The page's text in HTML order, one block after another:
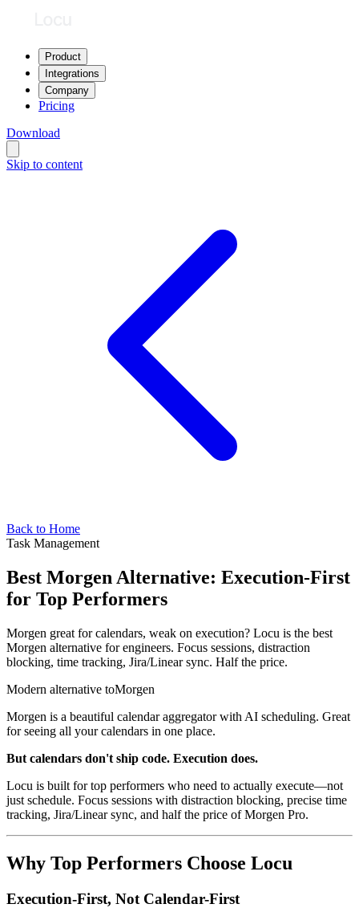
Product
Integrations
Company
Pricing
Download
Skip to content
Back to Home
Task Management
Best Morgen Alternative: Execution-First
for Top Performers
Morgen great for calendars, weak on execution? Locu is the best
Morgen alternative for engineers. Focus sessions, distraction
blocking, time tracking, Jira/Linear sync. Half the price.
Modern alternative toMorgen
Morgen is a beautiful calendar aggregator with AI scheduling. Great
for seeing all your calendars in one place.
But calendars don't ship code. Execution does.
Locu is built for top performers who need to actually execute—not
just schedule. Focus sessions with distraction blocking, precise time
tracking, Jira/Linear sync, and half the price of Morgen Pro.
Why Top Performers Choose Locu
Execution-First, Not Calendar-First